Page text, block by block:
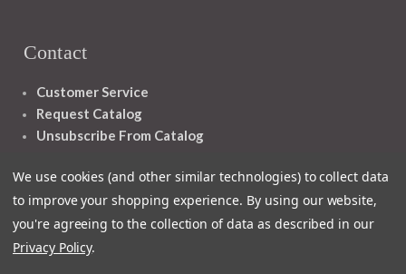
Contact
Customer Service
Request Catalog
Unsubscribe From Catalog
We use cookies (and other similar technologies) to collect data
to improve your shopping experience. By using our website,
you're agreeing to the collection of data as described in our
Privacy Policy.